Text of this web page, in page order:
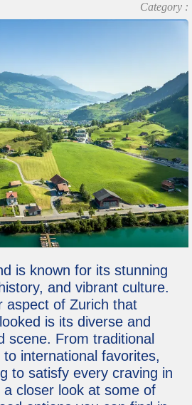
Category :
is known for its stunning
and vibrant culture.
aspect of Zurich that
is its diverse and
scene. From traditional
international favorites,
to satisfy every craving in
closer look at some of